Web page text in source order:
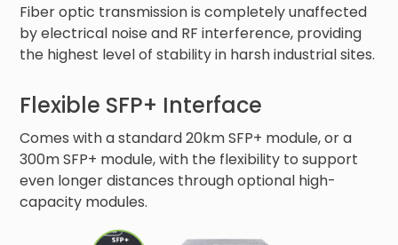
Fiber optic transmission is completely unaffected
by electrical noise and RF interference, providing
the highest level of stability in harsh industrial sites.
Flexible SFP+ Interface
Comes with a standard 20km SFP+ module, or a
300m SFP+ module, with the flexibility to support
even longer distances through optional high-
capacity modules.